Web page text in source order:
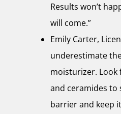
Results won’t
will come.”
Emily Carter,
underestimate
moisturizer. Look
and ceramides to
barrier and keep